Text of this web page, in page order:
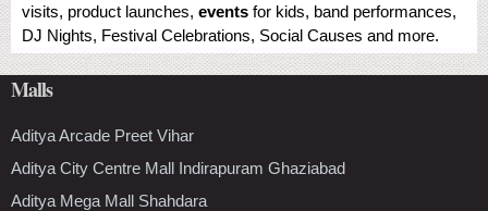
visits, product launches, events for kids, band performances,
DJ Nights, Festival Celebrations, Social Causes and more.
Malls
Aditya Arcade Preet Vihar
Aditya City Centre Mall Indirapuram Ghaziabad
Aditya Mega Mall Shahdara